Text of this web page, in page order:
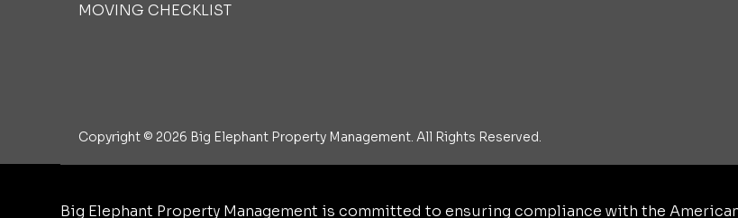
MOVING CHECKLIST
Copyright © 2026 Big Elephant Property Management. All Rights Reserved.
Big Elephant Property Management is committed to ensuring compliance with the